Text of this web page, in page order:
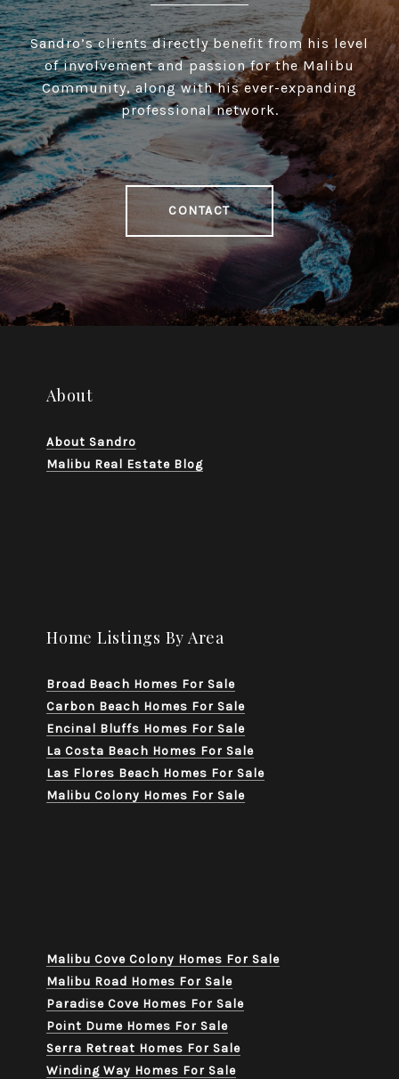
Sandro’s clients directly benefit from his level
of involvement and passion for the Malibu
Community, along with his ever-expanding
professional network.
CONTACT
About
About Sandro
Malibu Real Estate Blog
Home Listings By Area
Broad Beach Homes For Sale
Carbon Beach Homes For Sale
Encinal Bluffs Homes For Sale
La Costa Beach Homes For Sale
Las Flores Beach Homes For Sale
Malibu Colony Homes For Sale
Malibu Cove Colony Homes For Sale
Malibu Road Homes For Sale
Paradise Cove Homes For Sale
Point Dume Homes For Sale
Serra Retreat Homes For Sale
Winding Way Homes For Sale